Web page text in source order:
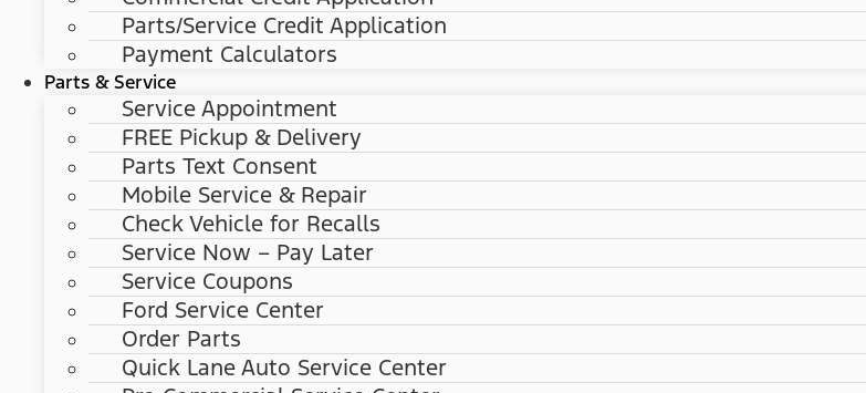
Parts/Service Credit Application
Payment Calculators
Parts & Service
Service Appointment
FREE Pickup & Delivery
Parts Text Consent
Mobile Service & Repair
Check Vehicle for Recalls
Service Now – Pay Later
Service Coupons
Ford Service Center
Order Parts
Quick Lane Auto Service Center